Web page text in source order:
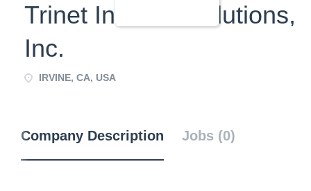
Trinet Internet Solutions,
Inc.
IRVINE, CA, USA
Company Description Jobs (0)